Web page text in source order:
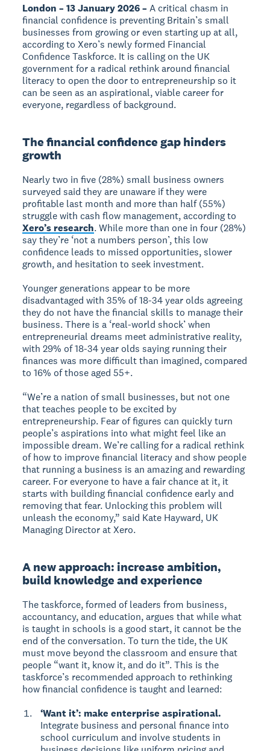
London – 13 January 2026 – A critical chasm in
financial confidence is preventing Britain’s small
businesses from growing or even starting up at all,
according to Xero’s newly formed Financial
Confidence Taskforce. It is calling on the UK
government for a radical rethink around financial
literacy to open the door to entrepreneurship so it
can be seen as an aspirational, viable career for
everyone, regardless of background.
The financial confidence gap hinders
growth
Nearly two in five (28%) small business owners
surveyed said they are unaware if they were
profitable last month and more than half (55%)
struggle with cash flow management, according to
Xero’s research. While more than one in four (28%)
say they’re ‘not a numbers person’, this low
confidence leads to missed opportunities, slower
growth, and hesitation to seek investment.
Younger generations appear to be more
disadvantaged with 35% of 18-34 year olds agreeing
they do not have the financial skills to manage their
business. There is a ‘real-world shock’ when
entrepreneurial dreams meet administrative reality,
with 29% of 18-34 year olds saying running their
finances was more difficult than imagined, compared
to 16% of those aged 55+.
“We’re a nation of small businesses, but not one
that teaches people to be excited by
entrepreneurship. Fear of figures can quickly turn
people’s aspirations into what might feel like an
impossible dream. We’re calling for a radical rethink
of how to improve financial literacy and show people
that running a business is an amazing and rewarding
career. For everyone to have a fair chance at it, it
starts with building financial confidence early and
removing that fear. Unlocking this problem will
unleash the economy,” said Kate Hayward, UK
Managing Director at Xero.
A new approach: increase ambition,
build knowledge and experience
The taskforce, formed of leaders from business,
accountancy, and education, argues that while what
is taught in schools is a good start, it cannot be the
end of the conversation. To turn the tide, the UK
must move beyond the classroom and ensure that
people “want it, know it, and do it”. This is the
taskforce’s recommended approach to rethinking
how financial confidence is taught and learned:
‘Want it’: make enterprise aspirational.
Integrate business and personal finance into
school curriculum and involve students in